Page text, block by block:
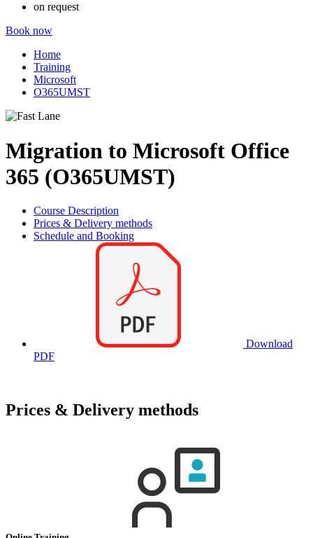
on request
Book now
Home
Training
Microsoft
O365UMST
Migration to Microsoft Office
365 (O365UMST)
Course Description
Prices & Delivery methods
Schedule and Booking
Download
PDF
Prices & Delivery methods